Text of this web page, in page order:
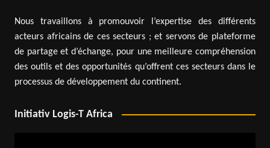
Nous travaillons à promouvoir l’expertise des différents
acteurs africains de ces secteurs ; et servons de plateforme
de partage et d’échange, pour une meilleure compréhension
des outils et des opportunités qu’offrent ces secteurs dans le
processus de développement du continent.
Initiativ Logis-T Africa